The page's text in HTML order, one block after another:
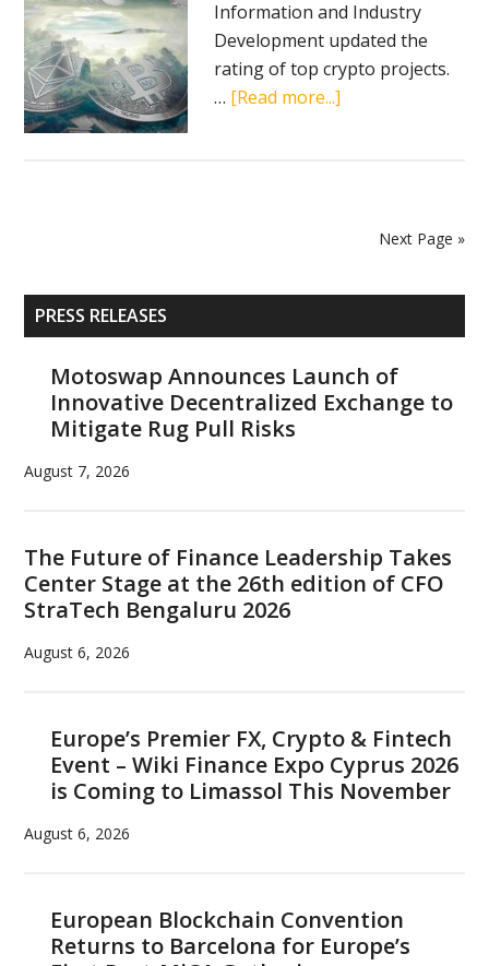
Information and Industry
Development updated the
rating of top crypto projects.
… [Read more...]
cryptoNext Page »
Primary
Sidebar
PRESS RELEASES
Motoswap Announces Launch of
Innovative Decentralized Exchange to
Mitigate Rug Pull Risks
August 7, 2026
The Future of Finance Leadership Takes
Center Stage at the 26th edition of CFO
StraTech Bengaluru 2026
August 6, 2026
Europe’s Premier FX, Crypto & Fintech
Event – Wiki Finance Expo Cyprus 2026
is Coming to Limassol This November
August 6, 2026
European Blockchain Convention
Returns to Barcelona for Europe’s